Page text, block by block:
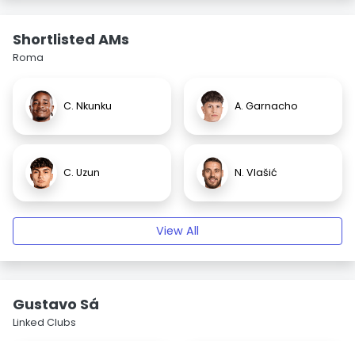
Shortlisted AMs
Roma
C. Nkunku A. Garnacho
C. Uzun N. Vlašić
View All
Gustavo Sá
Linked Clubs